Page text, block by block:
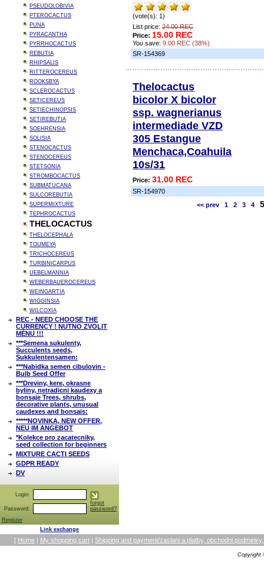
PSEUDOLOBIVIA
PTEROCACTUS
PUNA
PYRACANTHA
PYRRHOCACTUS
REBUTIA
RHIPSALIS
RITTEROCEREUS
ROOKSBYA
SCLEROCACTUS
SETICEREUS
SETIECHINOPSIS
SETIREBUTIA
SOEHRENSIA
SOLISIA
STENOCACTUS
STENOCEREUS
STETSONIA
STROMBOCACTUS
SUBMATUCANA
SULCOREBUTIA
SUPERMIXTURE
TEPHROCACTUS
THELOCACTUS
THELOCEPHALA
TOUMEYA
TRICHOCEREUS
TURBINICARPUS
UEBELMANNIA
WEBERBAUEROCEREUS
WEINGARTIA
WIGGINSIA
WILCOXIA
REC - NEED CHOOSE THE
CURRENCY ! NUTNO ZVOLIT
MĚNU !!!
***Semena sukulenty,
Succulents seeds,
Sukkulentensamen:
***Nabidka semen cibulovin -
Bulb Seed Offer
***Dreviny, kere, okrasne
byliny, netradicni kaudexy a
bonsaje Trees, shrubs,
decorative plants, unusual
caudexes and bonsais:
*****NOVINKA, NEW OFFER,
NEU IM ANGEBOT
*Kolekce pro zacatecniky,
seed collection for beginners
MIXTURE CACTI SEEDS
GDPR READY
DV
Login:
Password:
forgot
password?
Register
Link exchange
(vote(s): 1)
List price: 24.00 REC
Price: 15.00 REC
You save: 9.00 REC (38%)
SR-154369
Thelocactus
bicolor X bicolor
ssp. wagnerianus
intermediade VZD
305 Estangue
Menchaca,Coahuila
10s/31
Price: 31.00 REC
SR-154970
<< prev
1 2 3 4 5
[ Home | My shopping cart | Shipping and payment/zaslani a platby, obchodni